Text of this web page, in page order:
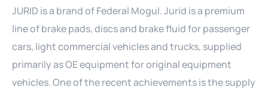
JURID is a brand of Federal Mogul. Jurid is a premium
line of brake pads, discs and brake fluid for passenger
cars, light commercial vehicles and trucks, supplied
primarily as OE equipment for original equipment
vehicles. One of the recent achievements is the supply